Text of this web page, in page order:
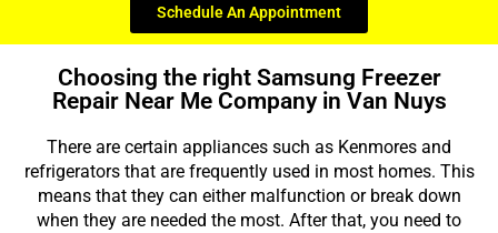
Schedule An Appointment
Choosing the right Samsung Freezer
Repair Near Me Company in Van Nuys
There are certain appliances such as Kenmores and
refrigerators that are frequently used in most homes. This
means that they can either malfunction or break down
when they are needed the most. After that, you need to